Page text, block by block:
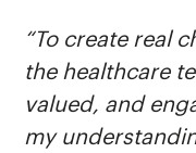
“To create real
the healthcare
valued, and
my